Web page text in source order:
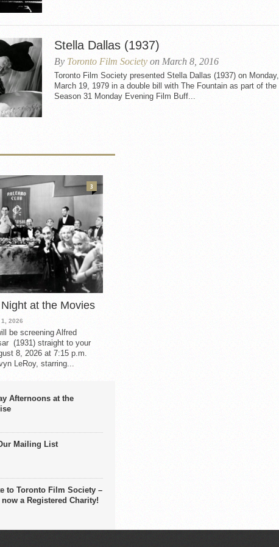
Stella Dallas (1937)
By Toronto Film Society on March 8, 2016
Toronto Film Society presented Stella Dallas (1937) on Monday,
March 19, 1979 in a double bill with The Fountain as part of the
Season 31 Monday Evening Film Buff...
at the Movies
2026
be screening Alfred
(1931) straight to your
8, 2026 at 7:15 p.m.
LeRoy, starring...
3
Afternoons at the
Mailing List
to Toronto Film Society –
now a Registered Charity!